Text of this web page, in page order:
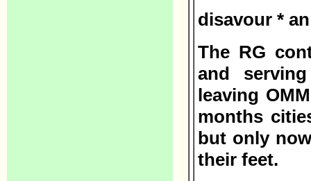
disavour *
The RG
and
leaving
months
but only
their feet.